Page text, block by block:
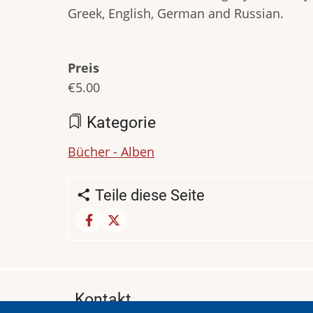
Greek, English, German and Russian.
Preis
€5.00
Kategorie
Bücher - Alben
Teile diese Seite
Kontakt